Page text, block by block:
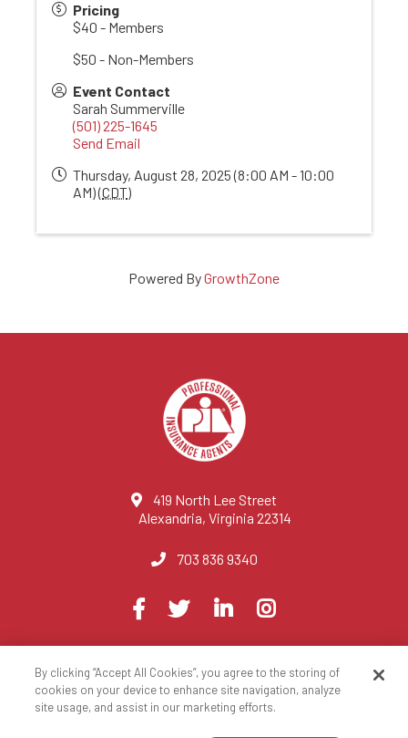
Pricing
$40 - Members
$50 - Non-Members
Event Contact
Sarah Summerville
(501) 225-1645
Send Email
Thursday, August 28, 2025 (8:00 AM - 10:00
AM) (CDT)
Powered ByGrowthZone
419 North Lee Street
Alexandria, Virginia 22314
703 836 9340
Visit
on
Facebook
TwitterLinkedInInstagram
© 2023 National Association of Professional Insurance Agents
Privacy Policy Terms of Use Contact Us
By clicking “Accept All Cookies”, you agree to the storing of
cookies on your device to enhance site navigation, analyze
site usage, and assist in our marketing efforts.